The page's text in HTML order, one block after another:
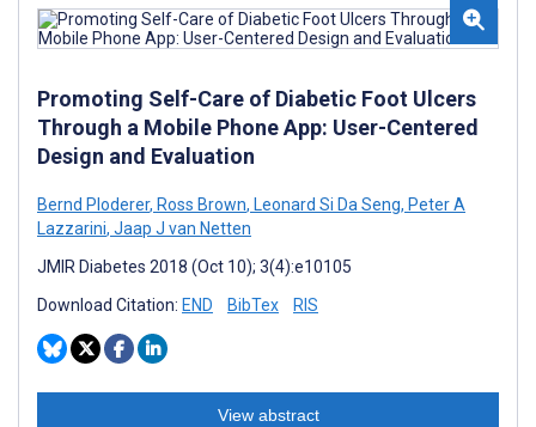
Promoting Self-Care of Diabetic Foot Ulcers
Through a Mobile Phone App: User-Centered
Design and Evaluation
Bernd Ploderer, Ross Brown, Leonard Si Da Seng, Peter A
Lazzarini, Jaap J van Netten
JMIR Diabetes 2018 (Oct 10); 3(4):e10105
Download Citation: END BibTex RIS
View abstract